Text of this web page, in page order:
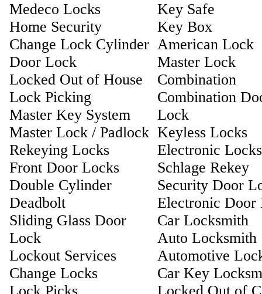
Medeco Locks
Home Security
Change Lock Cylinder
Door Lock
Locked Out of House
Lock Picking
Master Key System
Master Lock / Padlock
Rekeying Locks
Front Door Locks
Double Cylinder
Deadbolt
Sliding Glass Door
Lock
Lockout Services
Change Locks
Key Safe
Key Box
American Lock
Master Lock
Combination
Combination
Lock
Keyless Locks
Electronic Locks
Schlage Rekey
Security Door
Electronic Door
Car Locksmith
Auto Locksmith
Automotive
Car Key